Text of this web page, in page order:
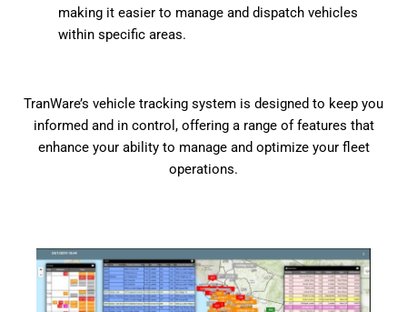
making it easier to manage and dispatch vehicles
within specific areas.
TranWare’s vehicle tracking system is designed to keep you
informed and in control, offering a range of features that
enhance your ability to manage and optimize your fleet
operations.